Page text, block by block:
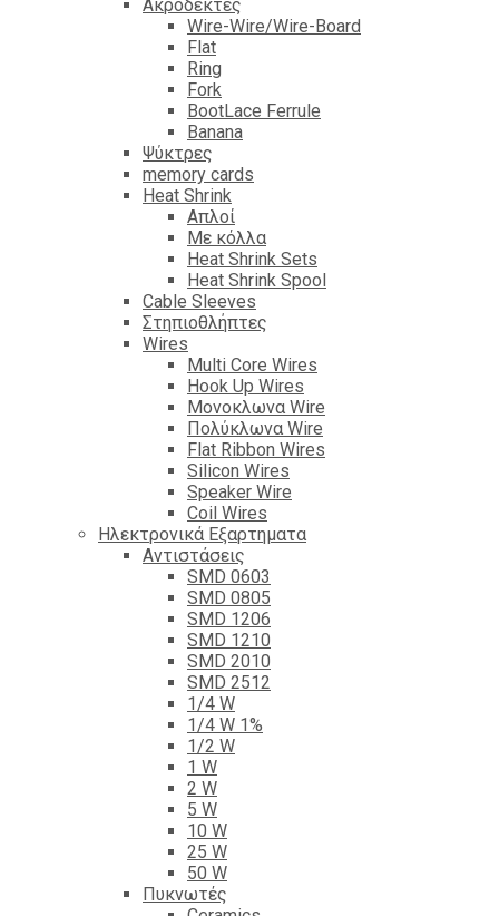
Ακροδέκτες
Wire-Wire/Wire-Board
Flat
Ring
Fork
BootLace Ferrule
Banana
Ψύκτρες
memory cards
Heat Shrink
Απλοί
Με κόλλα
Heat Shrink Sets
Heat Shrink Spool
Cable Sleeves
Στηπιοθλήπτες
Wires
Multi Core Wires
Hook Up Wires
Μονοκλωνα Wire
Πολύκλωνα Wire
Flat Ribbon Wires
Silicon Wires
Speaker Wire
Coil Wires
Ηλεκτρονικά Εξαρτηματα
Αντιστάσεις
SMD 0603
SMD 0805
SMD 1206
SMD 1210
SMD 2010
SMD 2512
1/4 W
1/4 W 1%
1/2 W
1 W
2 W
5 W
10 W
25 W
50 W
Πυκνωτές